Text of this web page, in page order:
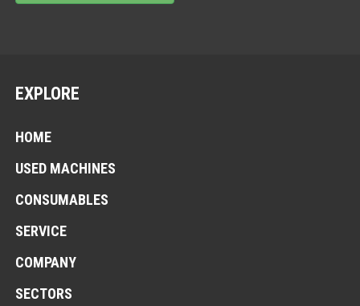
EXPLORE
HOME
USED MACHINES
CONSUMABLES
SERVICE
COMPANY
SECTORS